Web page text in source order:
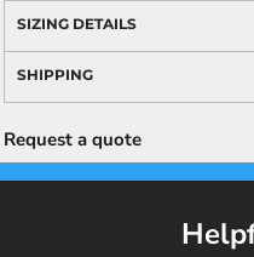
SIZING DETAILS
SHIPPING
Request a quote